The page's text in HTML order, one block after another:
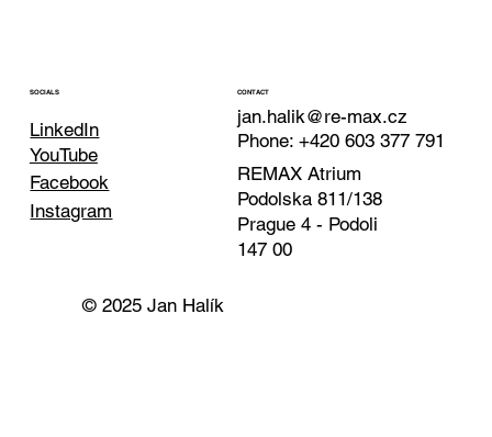
SOCIALS
LinkedIn
Facebook
YouTube
Instagram
CONTACT
jan.halik@re-max.cz
Phone: +420 603 377 791
REMAX Atrium
Podolska 811/138
Prague 4 - Podoli
147 00
© 2025 Jan Halík